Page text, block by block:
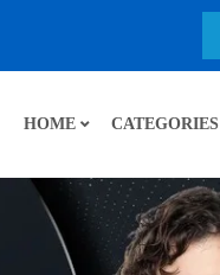
HOME CATEGORIES